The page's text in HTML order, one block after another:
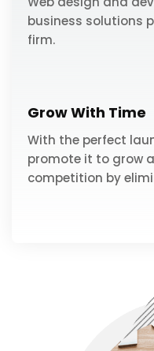
business solutions
firm.
Grow With Time
With the perfect
promote it to grow
competition by